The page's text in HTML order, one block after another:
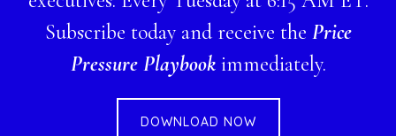
Subscribe today and receive the Price
Pressure Playbookimmediately.
DOWNLOAD NOW